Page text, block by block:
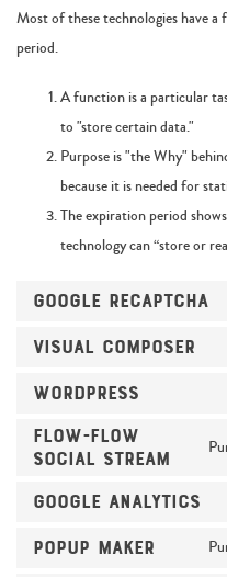
Most of these technologies have
period.
A function is a particular
to "store certain data."
Purpose is "the Why"
because it is needed for
The expiration period
technology can “store or
Google reCAPTCHA
Visual Composer
WordPress
Flow-Flow
Social Stream
Google Analytics
Popup Maker